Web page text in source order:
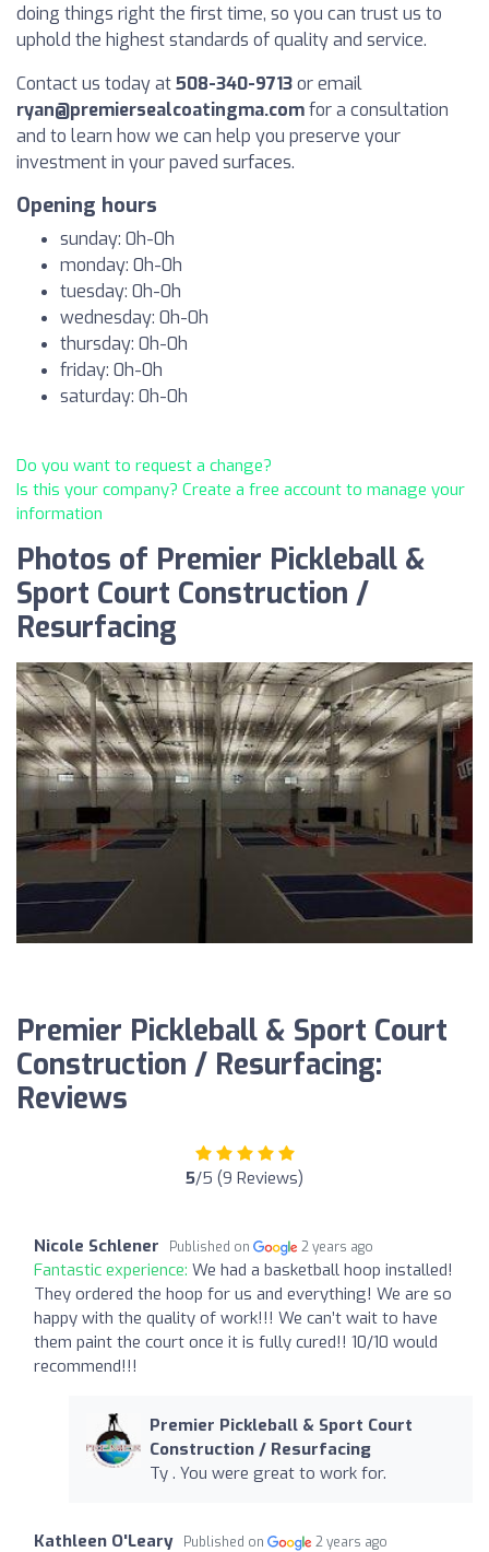
doing things right the first time, so you can trust us to
uphold the highest standards of quality and service.
Contact us today at508-340-9713or email
ryan@premiersealcoatingma.comfor a consultation
and to learn how we can help you preserve your
investment in your paved surfaces.
Opening hours
sunday: 0h-0h
monday: 0h-0h
tuesday: 0h-0h
wednesday: 0h-0h
thursday: 0h-0h
friday: 0h-0h
saturday: 0h-0h
Do you want to request a change?
Is this your company? Create a free account to manage your
information
Photos of Premier Pickleball &
Sport Court Construction /
Resurfacing
Premier Pickleball & Sport Court
Construction / Resurfacing:
Reviews
5/5 (9 Reviews)
Nicole Schlener Published on 2 years ago
Fantastic experience: We had a basketball hoop installed!
They ordered the hoop for us and everything! We are so
happy with the quality of work!!! We can’t wait to have
them paint the court once it is fully cured!! 10/10 would
recommend!!!
Premier Pickleball & Sport Court
Construction / Resurfacing
Ty . You were great to work for.
Kathleen O'Leary Published on 2 years ago